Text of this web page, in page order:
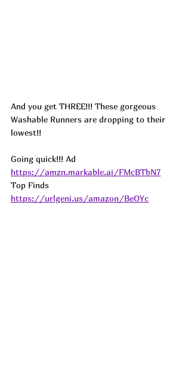
And you get THREE!!! These gorgeous
Washable Runners are dropping to their
lowest!!
Going quick!!! Ad
https://amzn.markable.ai/FMcBTbN7
Top Finds
https://urlgeni.us/amazon/BeOYc